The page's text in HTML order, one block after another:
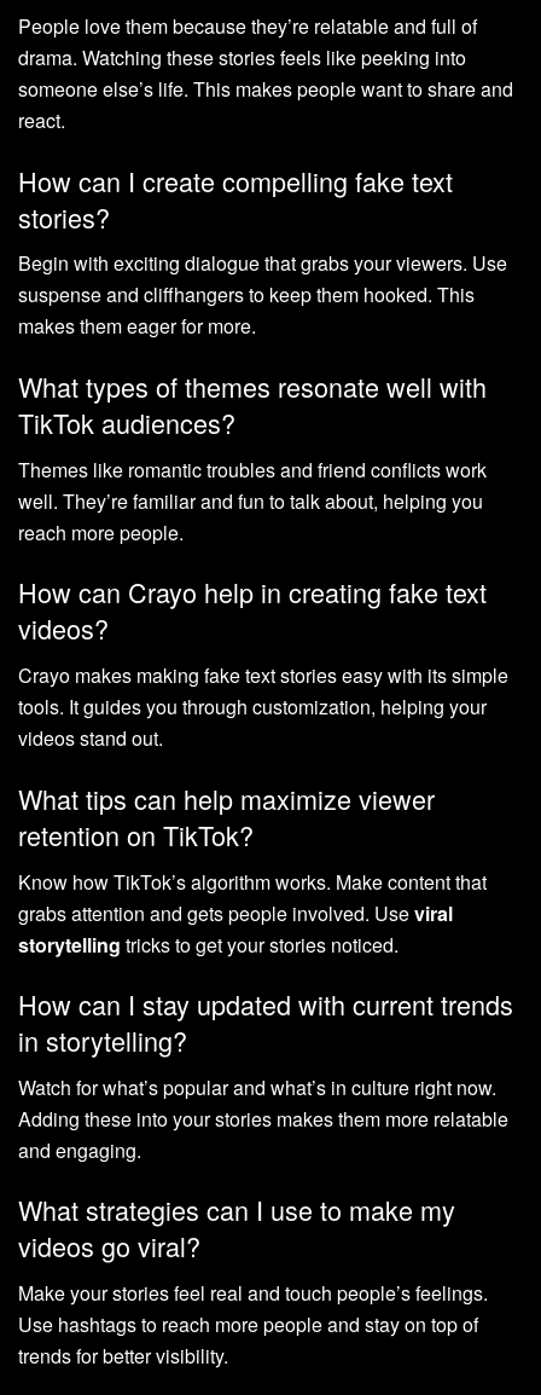
People love them because they’re relatable and full of
drama. Watching these stories feels like peeking into
someone else’s life. This makes people want to share and
react.
How can I create compelling fake text
stories?
Begin with exciting dialogue that grabs your viewers. Use
suspense and cliffhangers to keep them hooked. This
makes them eager for more.
What types of themes resonate well with
TikTok audiences?
Themes like romantic troubles and friend conflicts work
well. They’re familiar and fun to talk about, helping you
reach more people.
How can Crayo help in creating fake text
videos?
Crayo makes making fake text stories easy with its simple
tools. It guides you through customization, helping your
videos stand out.
What tips can help maximize viewer
retention on TikTok?
Know how TikTok’s algorithm works. Make content that
grabs attention and gets people involved. Useviral
storytelling tricks to get your stories noticed.
How can I stay updated with current trends
in storytelling?
Watch for what’s popular and what’s in culture right now.
Adding these into your stories makes them more relatable
and engaging.
What strategies can I use to make my
videos go viral?
Make your stories feel real and touch people’s feelings.
Use hashtags to reach more people and stay on top of
trends for better visibility.